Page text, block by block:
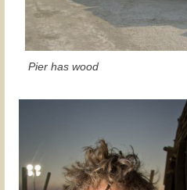
Pier has wood